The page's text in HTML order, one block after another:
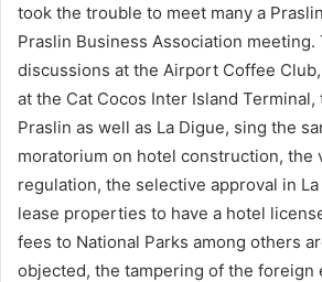
took the trouble to meet many a
Praslin Business Association meeting.
discussions at the Airport Coffee
at the Cat Cocos Inter Island
Praslin as well as La Digue, sing the
moratorium on hotel construction, the
regulation, the selective approval in
lease properties to have a hotel
fees to National Parks among others
objected, the tampering of the foreign